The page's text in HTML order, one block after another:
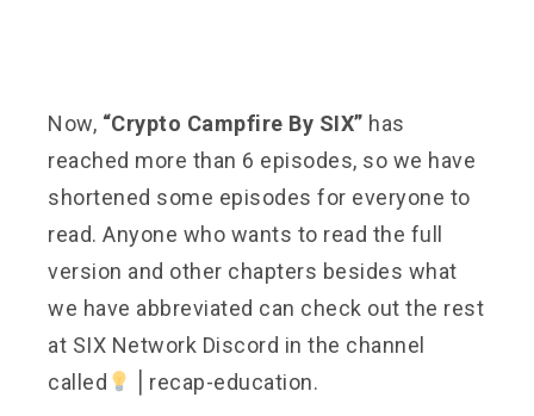
Now, “Crypto Campfire By SIX” has
reached more than 6 episodes, so we have
shortened some episodes for everyone to
read. Anyone who wants to read the full
version and other chapters besides what
we have abbreviated can check out the rest
at SIX Network Discord in the channel
called
⎪recap-education.